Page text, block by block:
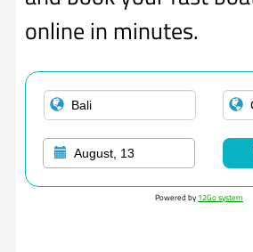
online in minutes.
August, 13
Powered by 12Go system